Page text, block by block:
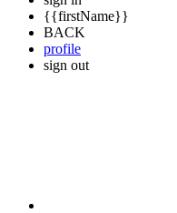
{{firstName}}
BACK
profile
sign out